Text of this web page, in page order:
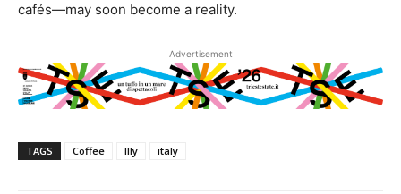
cafés—may soon become a reality.
Advertisement
TAGS Coffee Illy italy